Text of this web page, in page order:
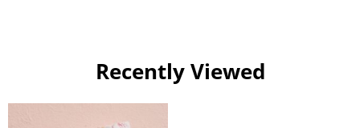
Recently Viewed